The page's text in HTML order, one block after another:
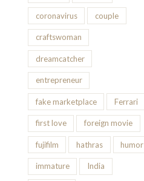
coronavirus couple
craftswoman
dreamcatcher
entrepreneur
fake marketplace Ferrari
first love foreign movie
fujifilm hathras humor
immature India